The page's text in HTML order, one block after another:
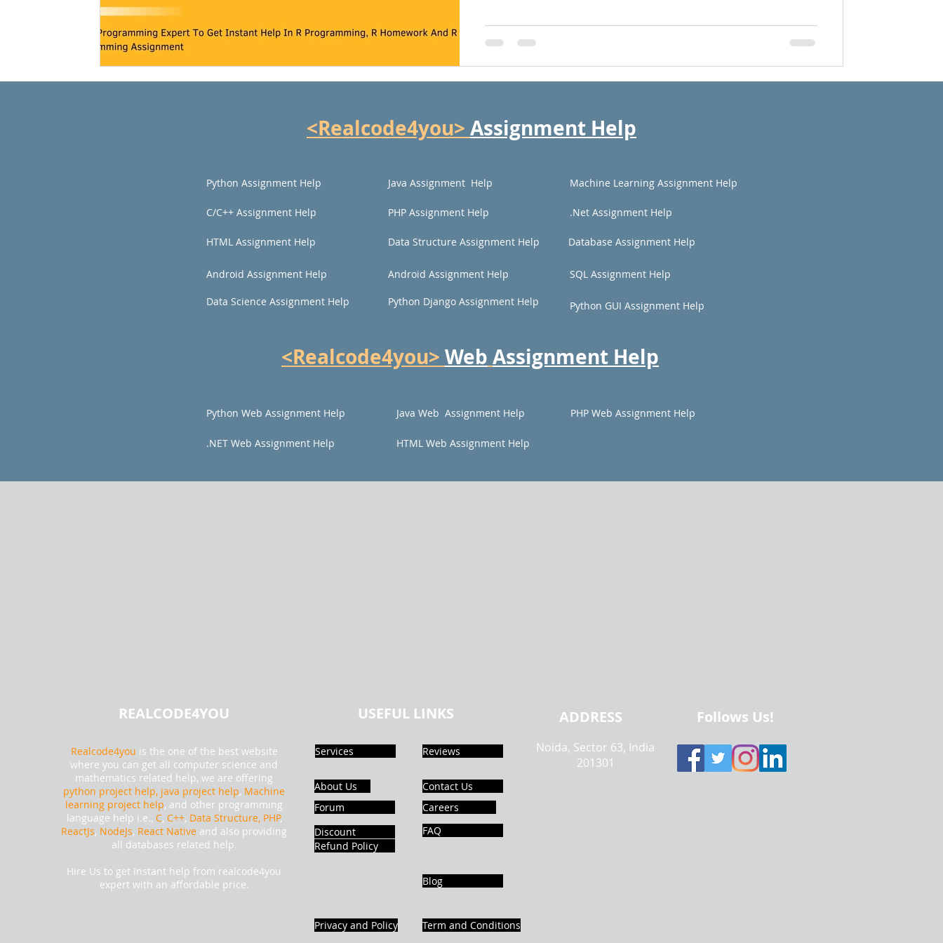
<Realcode4you> Assignment Help
Python Assignment Help
C/C++ Assignment Help
HTML Assignment Help
Android Assignment Help
Data Science Assignment Help
Java Assignment Help
PHP Assignment Help
Data Structure Assignment Help
Android Assignment Help
Python Django Assignment Help
Machine Learning Assignment Help
.Net Assignment Help
Database Assignment Help
SQL Assignment Help
Python GUI Assignment Help
<Realcode4you> Web Assignment Help
Python Web Assignment Help
.NET Web Assignment Help
Java Web Assignment Help PHP Web Assignment Help
HTML Web Assignment Help
REALCODE4YOU
Realcode4you is the one of the best website
where you can get all computer science and
mathematics related help, we are offering
python project help, java project help, Machine
learning project help, and other programming
language help i.e., C, C++, Data Structure, PHP,
ReactJs, NodeJs, React Native and also providing
all databases related help.
Hire Us to get Instant help from realcode4you
expert with an affordable price.
USEFUL LINKS
Services
About Us
Forum
Discount
Refund Policy
Reviews
Contact Us
Careers
FAQ
Blog
ADDRESS
Noida, Sector 63, India
201301
Follows Us!
Privacy and Policy Term and Conditions